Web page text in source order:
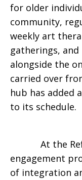
for older
community,
weekly art
gatherings, and
alongside the
carried over
hub has added
to its schedule.
At the
engagement
of integration